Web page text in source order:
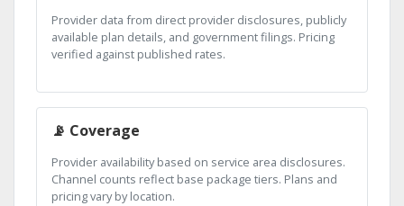
Provider data from direct provider disclosures, publicly
available plan details, and government filings. Pricing
verified against published rates.
📡 Coverage
Provider availability based on service area disclosures.
Channel counts reflect base package tiers. Plans and
pricing vary by location.